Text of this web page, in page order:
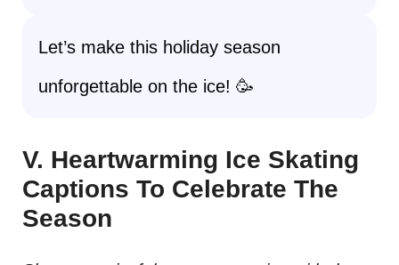
Let’s make this holiday season
unforgettable on the ice! 🥳
V. Heartwarming Ice Skating
Captions To Celebrate The
Season